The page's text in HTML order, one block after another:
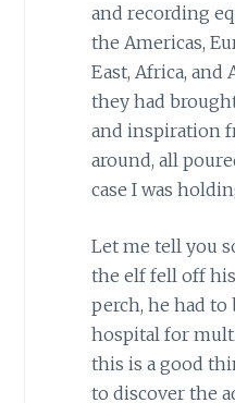
and recording
the Americas,
East, Africa, and
they had
and inspiration
around, all
case I was
Let me tell you
the elf fell off
perch, he had to
hospital for
this is a good
to discover the